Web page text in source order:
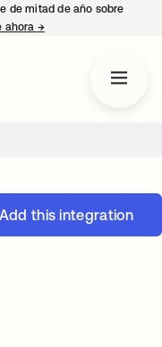
de mitad de año sobre
ahora →se abre en una
Add this integration